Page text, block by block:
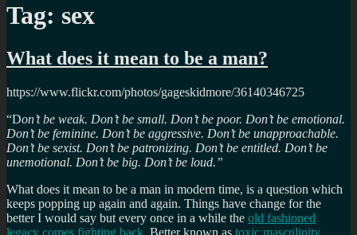
Tag: sex
What does it mean to be a man?
https://www.flickr.com/photos/gageskidmore/36140346725
“Don’t be weak. Don’t be small. Don’t be poor. Don’t be emotional.
Don’t be feminine. Don’t be aggressive. Don’t be unapproachable.
Don’t be sexist. Don’t be patronizing. Don’t be entitled. Don’t be
unemotional. Don’t be big. Don’t be loud.”
What does it mean to be a man in modern time, is a question which
keeps popping up again and again. Things have change for the
better I would say but every once in a while the old fashioned
legacy comes fighting back. Better known as toxic masculinity